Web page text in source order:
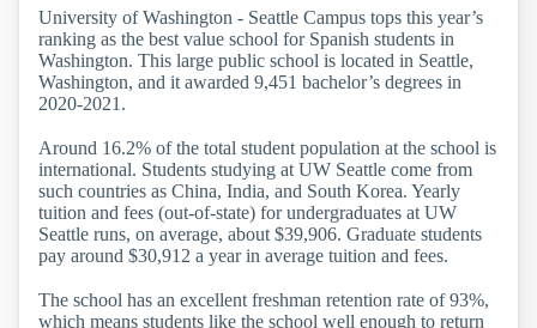
University of Washington - Seattle Campus tops this year’s
ranking as the best value school for Spanish students in
Washington. This large public school is located in Seattle,
Washington, and it awarded 9,451 bachelor’s degrees in
2020-2021.
Around 16.2% of the total student population at the school is
international. Students studying at UW Seattle come from
such countries as China, India, and South Korea. Yearly
tuition and fees (out-of-state) for undergraduates at UW
Seattle runs, on average, about $39,906. Graduate students
pay around $30,912 a year in average tuition and fees.
The school has an excellent freshman retention rate of 93%,
which means students like the school well enough to return